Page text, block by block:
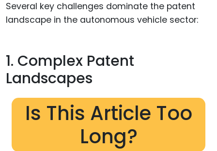
Several key challenges dominate the patent
landscape in the autonomous vehicle sector:
1. Complex Patent
Landscapes
Is This Article Too
Long?